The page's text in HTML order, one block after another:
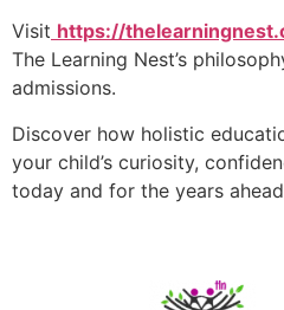
Visit https://
The Learning Nest’s
admissions.
Discover how holistic
your child’s curiosity,
today and for the years